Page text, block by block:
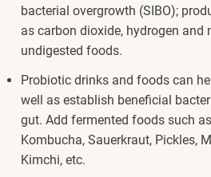
bacterial overgrowth (SIBO);
as carbon dioxide, hydrogen and
undigested foods.
Probiotic drinks and foods can
well as establish beneficial
gut. Add fermented foods such
Kombucha, Sauerkraut, Pickles,
Kimchi, etc.